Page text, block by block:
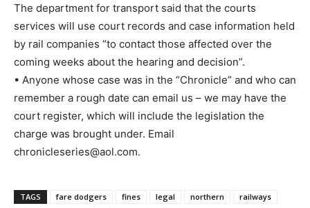
The department for transport said that the courts
services will use court records and case information held
by rail companies “to contact those affected over the
coming weeks about the hearing and decision”.
• Anyone whose case was in the “Chronicle” and who can
remember a rough date can email us – we may have the
court register, which will include the legislation the
charge was brought under. Email
chronicleseries@aol.com.
TAGS fare dodgers fines legal northern railways